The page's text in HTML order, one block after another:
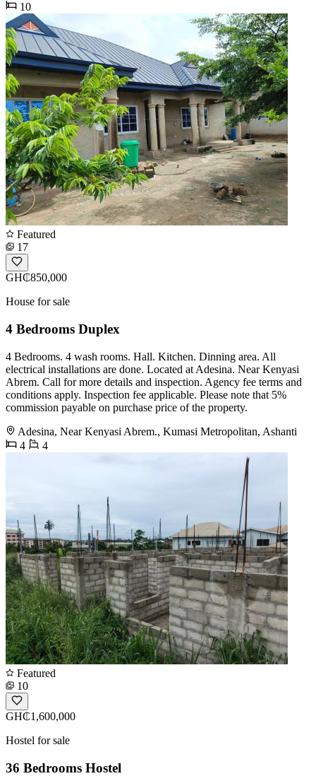
10
Featured
17
GH₵850,000
House for sale
4 Bedrooms Duplex
4 Bedrooms. 4 wash rooms. Hall. Kitchen. Dinning area. All
electrical installations are done. Located at Adesina. Near Kenyasi
Abrem. Call for more details and inspection. Agency fee terms and
conditions apply. Inspection fee applicable. Please note that 5%
commission payable on purchase price of the property.
Adesina, Near Kenyasi Abrem., Kumasi Metropolitan, Ashanti
4
4
Featured
10
GH₵1,600,000
Hostel for sale
36 Bedrooms Hostel